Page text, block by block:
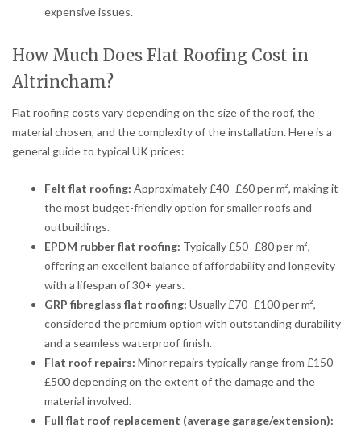
expensive issues.
How Much Does Flat Roofing Cost in
Altrincham?
Flat roofing costs vary depending on the size of the roof, the
material chosen, and the complexity of the installation. Here is a
general guide to typical UK prices:
Felt flat roofing: Approximately £40–£60 per m², making it
the most budget-friendly option for smaller roofs and
outbuildings.
EPDM rubber flat roofing: Typically £50–£80 per m²,
offering an excellent balance of affordability and longevity
with a lifespan of 30+ years.
GRP fibreglass flat roofing: Usually £70–£100 per m²,
considered the premium option with outstanding durability
and a seamless waterproof finish.
Flat roof repairs: Minor repairs typically range from £150–
£500 depending on the extent of the damage and the
material involved.
Full flat roof replacement (average garage/extension):